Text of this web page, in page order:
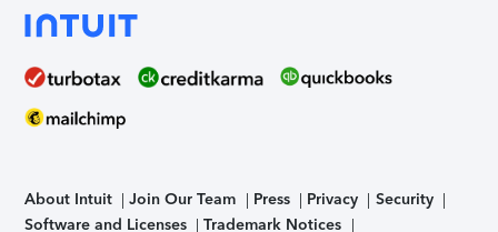
About Intuit Join Our Team Press Privacy
Security
Software and Licenses
Trademark Notices